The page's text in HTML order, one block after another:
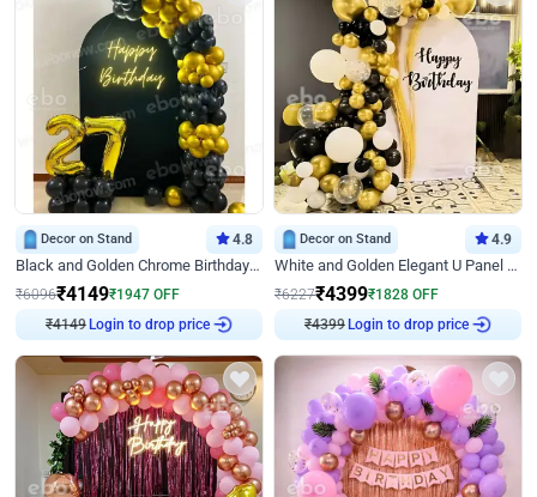
Decor on Stand 4.8
Black and Golden Chrome Birthday Decor with Neon Light
₹6096₹4149₹1947 OFF
₹4149 Login to drop price
Decor on Stand 4.9
White and Golden Elegant U Panel Birthday Decor
₹6227₹4399₹1828 OFF
₹4399 Login to drop price